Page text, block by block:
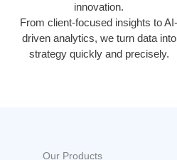
innovation.
From client-focused insights to AI-
driven analytics, we turn data into
strategy quickly and precisely.
Our Products